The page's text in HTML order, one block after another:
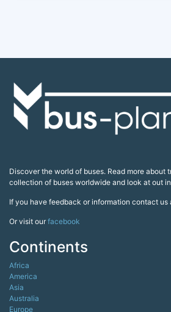
Discover the world of buses. Read more about
collection of buses worldwide and look at out
If you have feedback or information contact us
Or visit ourfacebook
Continents
Africa
America
Asia
Australia
Europe